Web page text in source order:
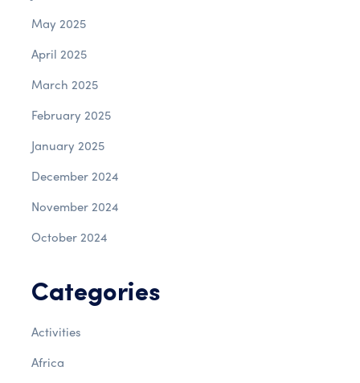
May 2025
April 2025
March 2025
February 2025
January 2025
December 2024
November 2024
October 2024
Categories
Activities
Africa